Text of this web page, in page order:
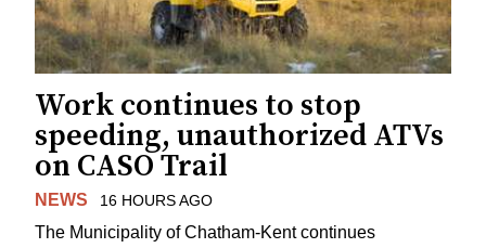
Work continues to stop
speeding, unauthorized ATVs
on CASO Trail
NEWS 16 HOURS AGO
The Municipality of Chatham-Kent continues